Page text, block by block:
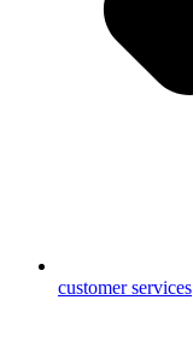
customer services